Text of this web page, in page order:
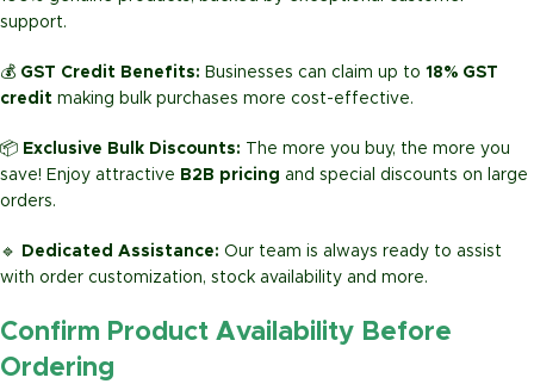
support.
💰 GST Credit Benefits: Businesses can claim up to 18% GST
credit making bulk purchases more cost-effective.
📦 Exclusive Bulk Discounts:
The more you buy, the more you
save! Enjoy attractive B2B pricing and special discounts on large
orders.
🔹 Dedicated Assistance: Our team is always ready to assist
with order customization, stock availability and more.
Confirm Product Availability Before
Ordering